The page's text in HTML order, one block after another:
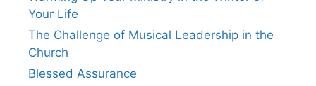
Your Life
The Challenge of Musical Leadership in the
Church
Blessed Assurance